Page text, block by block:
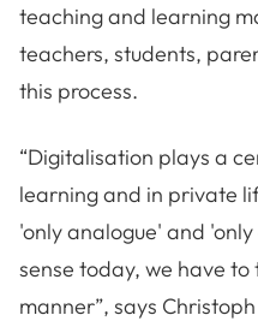
teaching and learning
teachers, students,
this process.
“Digitalisation plays a
learning and in private
'only analogue' and
sense today, we have
manner”, says